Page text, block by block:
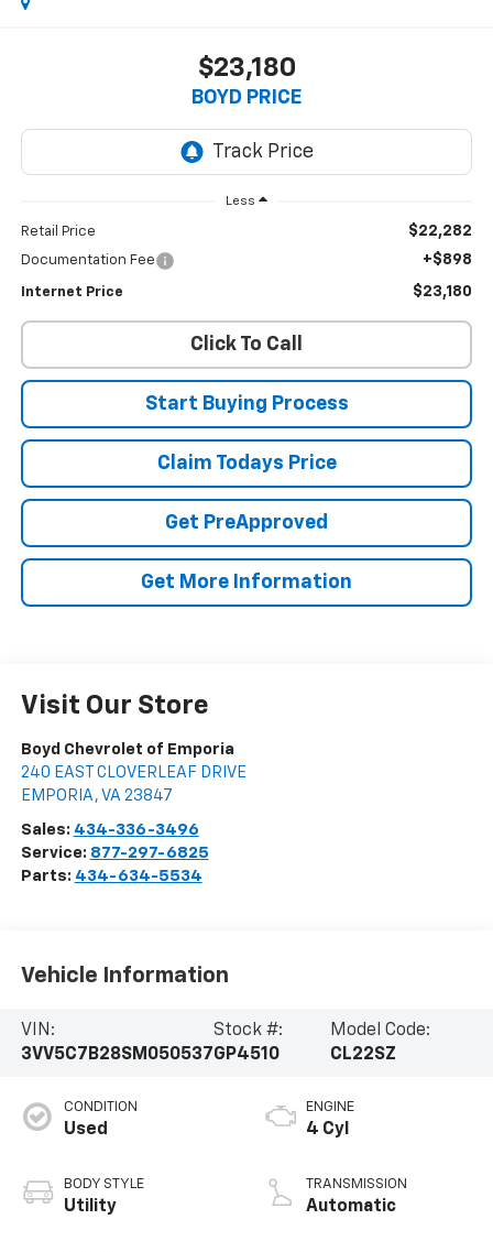
$23,180
BOYD PRICE
Less
Retail Price $22,282
Documentation Fee +$898
Internet Price $23,180
Click To Call
Start Buying Process
Claim Todays Price
Get PreApproved
Get More Information
Visit Our Store
Boyd Chevrolet of Emporia
240 EAST CLOVERLEAF DRIVE
EMPORIA , VA 23847
Sales: 434-336-3496
Service: 877-297-6825
Parts: 434-634-5534
Vehicle Information
VIN:
3VV5C7B28SM050537
Stock #:
GP4510
Model Code:
CL22SZ
CONDITION
Used
BODY STYLE
Utility
ENGINE
4 Cyl
TRANSMISSION
Automatic